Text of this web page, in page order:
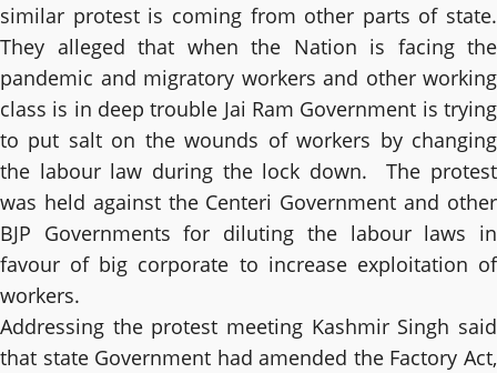
similar protest is coming from other parts of state.
They alleged that when the Nation is facing the
pandemic and migratory workers and other working
class is in deep trouble Jai Ram Government is trying
to put salt on the wounds of workers by changing
the labour law during the lock down. The protest
was held against the Centeri Government and other
BJP Governments for diluting the labour laws in
favour of big corporate to increase exploitation of
workers.
Addressing the protest meeting Kashmir Singh said
that state Government had amended the Factory Act,